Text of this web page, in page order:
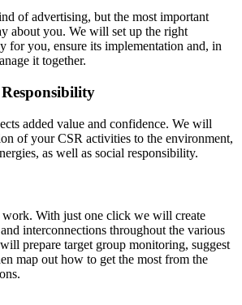
of advertising, but the most important
about you. We will set up the right
for you, ensure its implementation and, in
it together.
added value and confidence. We will
of your CSR activities to the environment,
as well as social responsibility.
work. With just one click we will create
interconnections throughout the various
prepare target group monitoring, suggest
map out how to get the most from the